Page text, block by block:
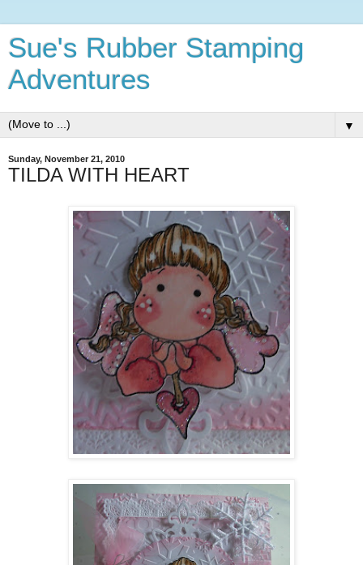
Sue's Rubber Stamping
Adventures
▼
Sunday, November 21, 2010
TILDA WITH HEART